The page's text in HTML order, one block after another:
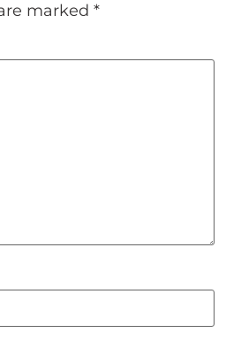
marked *